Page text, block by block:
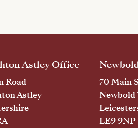
Astley Office
Road
Astley
70 Main
Newbold
LE9 9NP